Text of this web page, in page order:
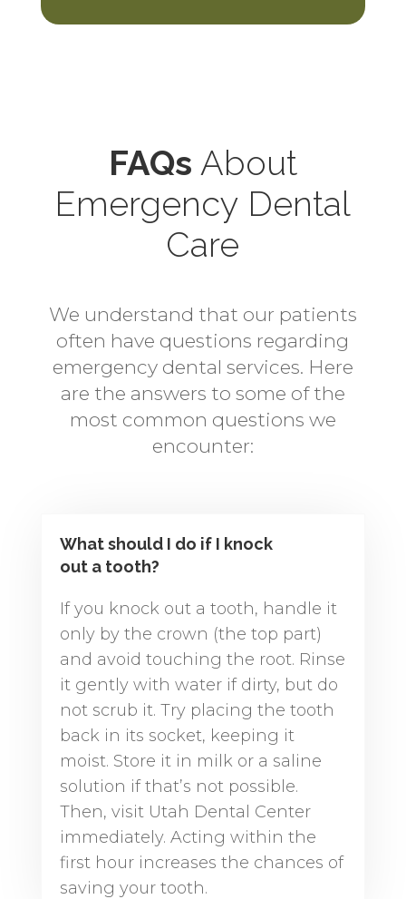
FAQs About
Emergency Dental
Care
We understand that our patients
often have questions regarding
emergency dental services. Here
are the answers to some of the
most common questions we
encounter:
What should I do if I knock
out a tooth?
If you knock out a tooth, handle it
only by the crown (the top part)
and avoid touching the root. Rinse
it gently with water if dirty, but do
not scrub it. Try placing the tooth
back in its socket, keeping it
moist. Store it in milk or a saline
solution if that’s not possible.
Then, visit Utah Dental Center
immediately. Acting within the
first hour increases the chances of
saving your tooth.